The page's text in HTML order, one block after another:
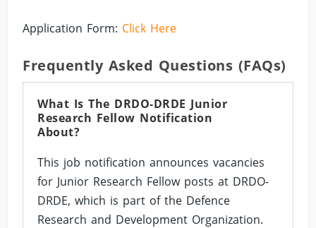
Application Form: Click Here
Frequently Asked Questions (FAQs)
What Is The DRDO-DRDE Junior
Research Fellow Notification
About?
This job notification announces vacancies
for Junior Research Fellow posts at DRDO-
DRDE, which is part of the Defence
Research and Development Organization.